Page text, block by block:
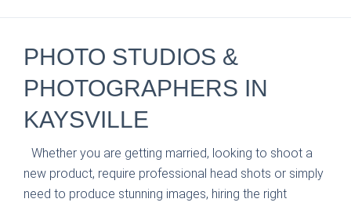
PHOTO STUDIOS &
PHOTOGRAPHERS IN
KAYSVILLE
Whether you are getting married, looking to shoot a
new product, require professional head shots or simply
need to produce stunning images, hiring the right